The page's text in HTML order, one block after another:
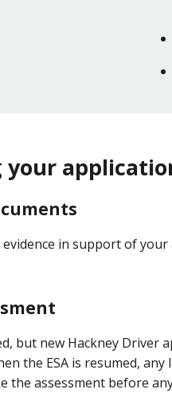
in support of
but new Hackney Driver
the ESA is resumed,
the assessment before